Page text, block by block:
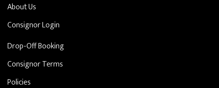
About Us
Consignor Login
Drop-Off Booking
Consignor Terms
Policies